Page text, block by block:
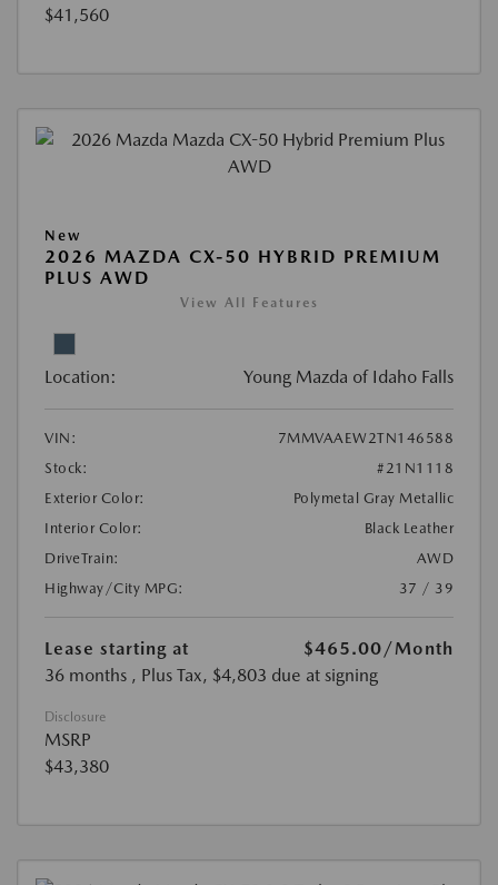
$41,560
New
2026 MAZDA CX-50 HYBRID PREMIUM
PLUS AWD
View All Features
Location: Young Mazda of Idaho Falls
VIN:
7MMVAAEW2TN146588
Stock:
#21N1118
Exterior Color:
Polymetal Gray Metallic
Interior Color:
Black Leather
DriveTrain:
AWD
Highway/City MPG:
37 / 39
Lease starting at $465.00/Month
36 months , Plus Tax, $4,803 due at signing
Disclosure
MSRP
$43,380